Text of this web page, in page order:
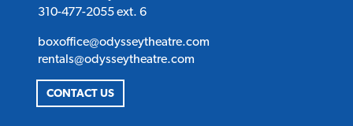
310-477-2055 ext. 6
boxoffice@odysseytheatre.com
rentals@odysseytheatre.com
CONTACT US